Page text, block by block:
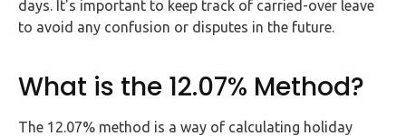
days. It's important to keep track of carried-over leave
to avoid any confusion or disputes in the future.
What is the 12.07% Method?
The 12.07% method is a way of calculating holiday